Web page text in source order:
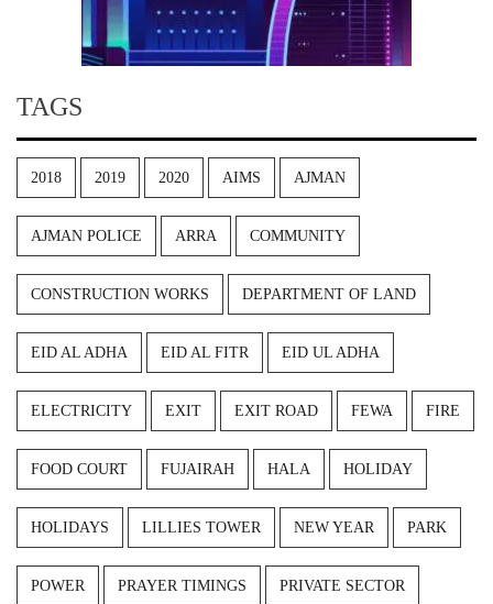
TAGS
2018 2019 2020 AIMS AJMAN
AJMAN POLICE ARRA COMMUNITY
CONSTRUCTION WORKS DEPARTMENT OF LAND
EID AL ADHA EID AL FITR EID UL ADHA
ELECTRICITY EXIT EXIT ROAD FEWA FIRE
FOOD COURT FUJAIRAH HALA HOLIDAY
HOLIDAYS LILLIES TOWER NEW YEAR PARK
POWER PRAYER TIMINGS PRIVATE SECTOR